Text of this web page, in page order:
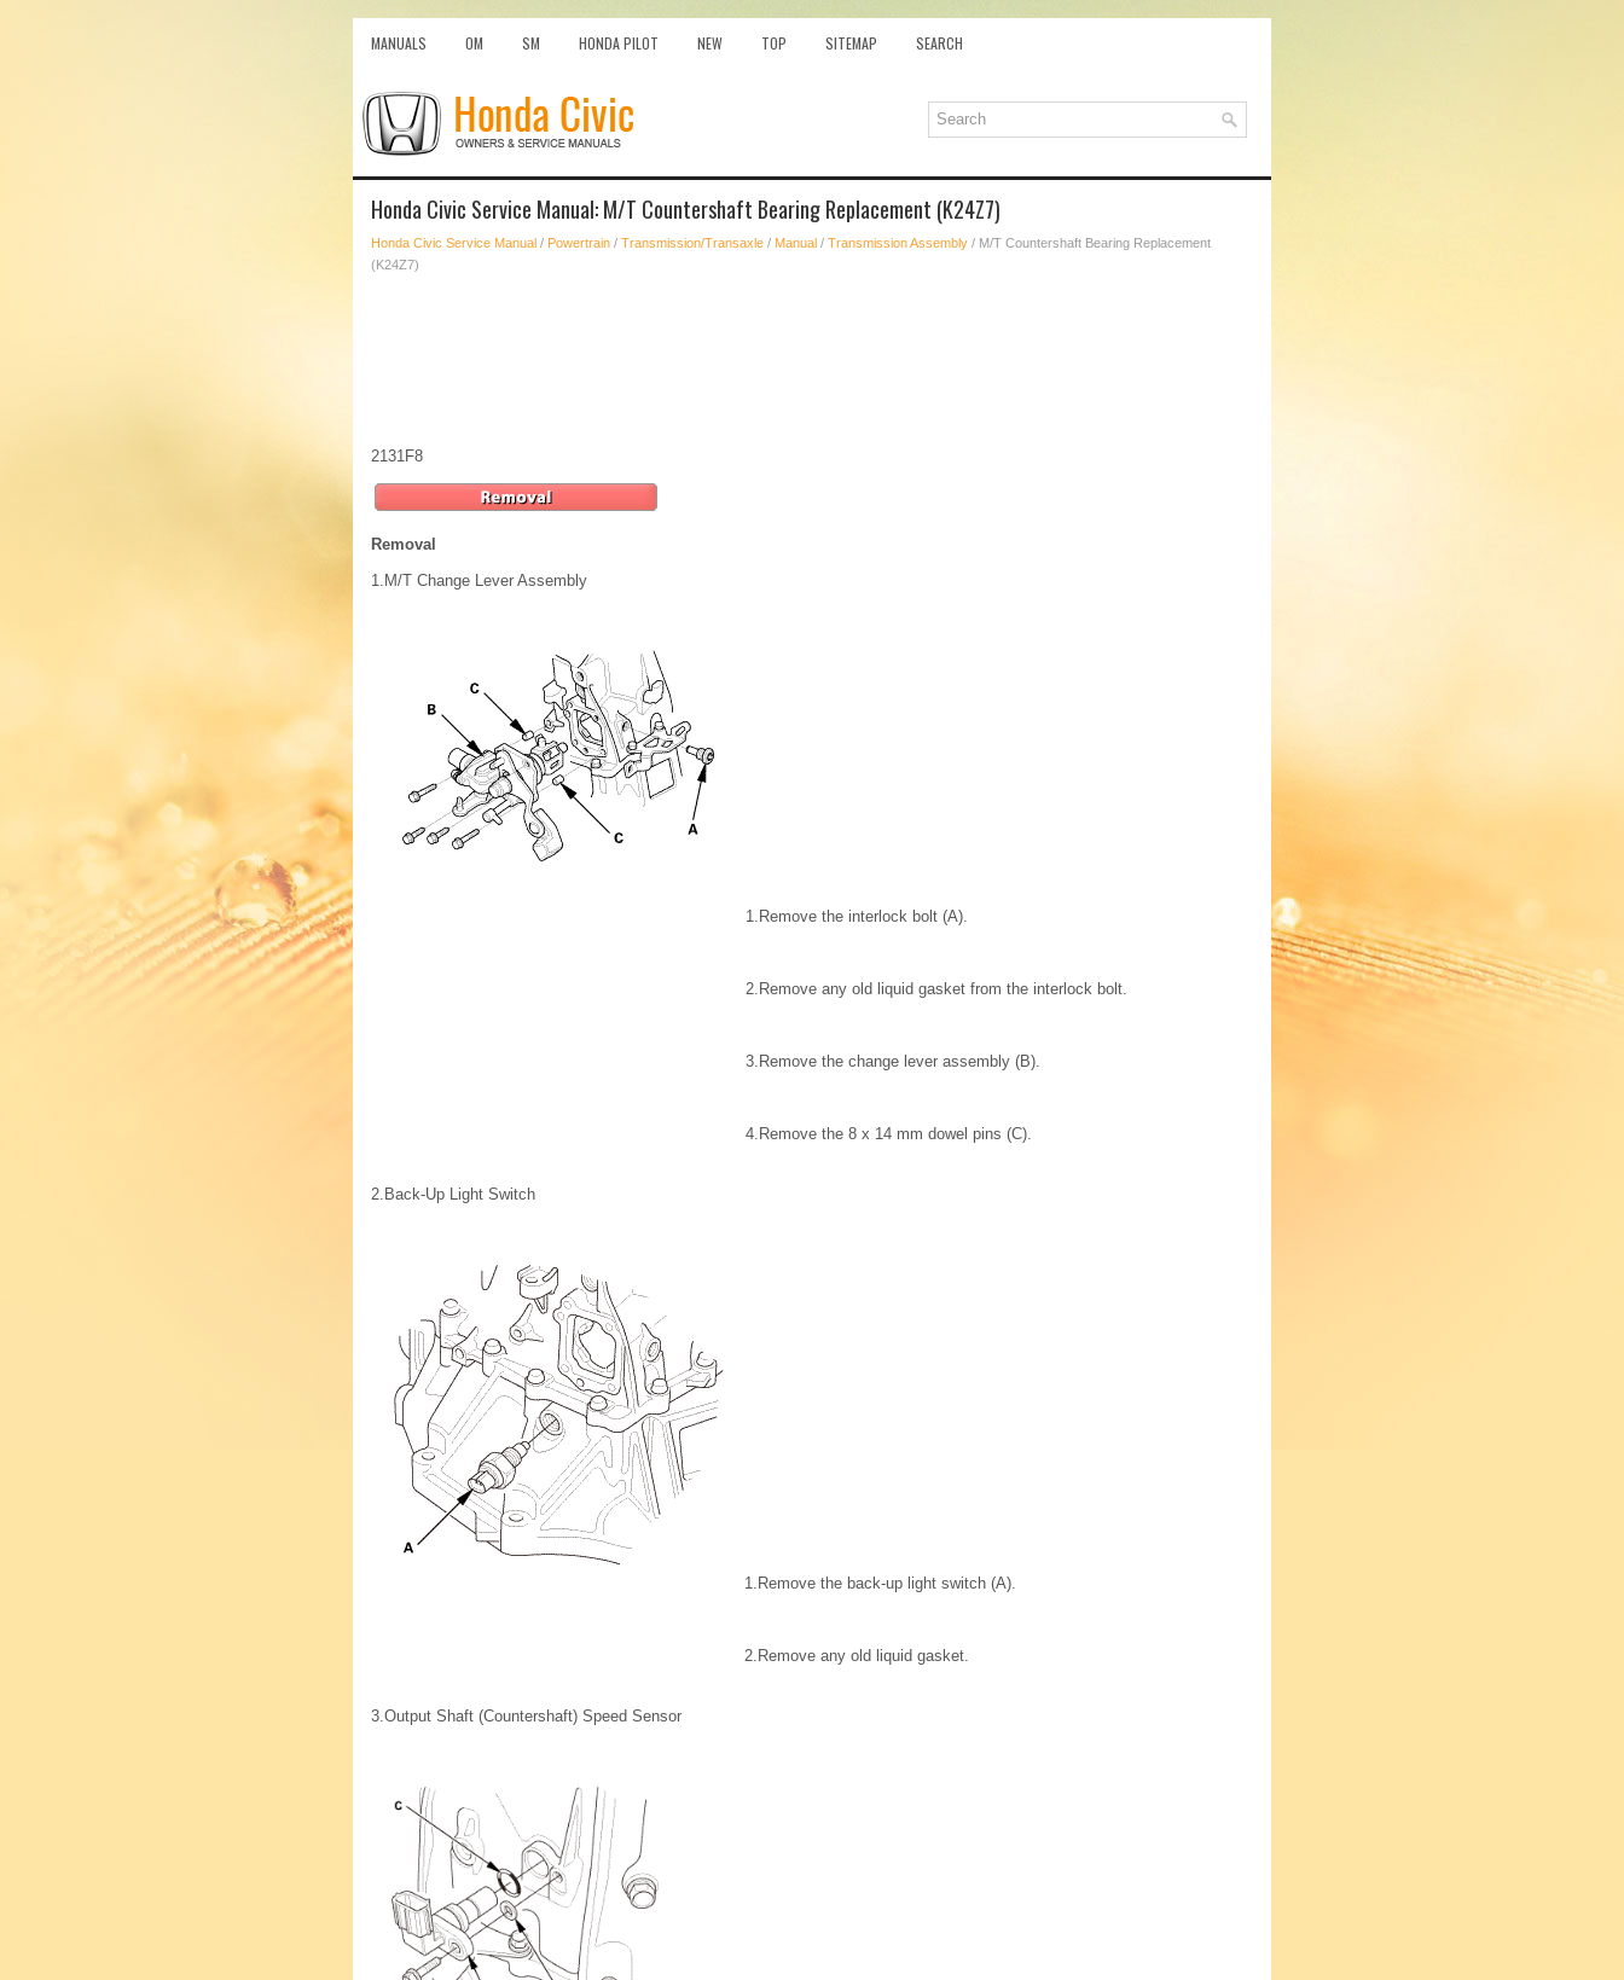
MANUALS OM SM HONDA PILOT NEW TOP SITEMAP SEARCH
Honda Civic Service Manual: M/T Countershaft Bearing Replacement (K24Z7)
Honda Civic Service Manual / Powertrain / Transmission/Transaxle / Manual / Transmission Assembly / M/T Countershaft Bearing Replacement
(K24Z7)
2131F8
Removal
1. M/T Change Lever Assembly
1. Remove the interlock bolt (A).
2. Remove any old liquid gasket from the interlock bolt.
3. Remove the change lever assembly (B).
4. Remove the 8 x 14 mm dowel pins (C).
2. Back-Up Light Switch
1. Remove the back-up light switch (A).
2. Remove any old liquid gasket.
3.Output Shaft (Countershaft) Speed Sensor